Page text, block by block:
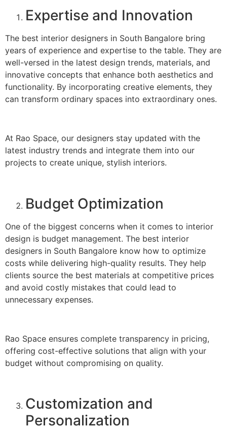
Expertise and Innovation
The best interior designers in South Bangalore bring
years of experience and expertise to the table. They are
well-versed in the latest design trends, materials, and
innovative concepts that enhance both aesthetics and
functionality. By incorporating creative elements, they
can transform ordinary spaces into extraordinary ones.
At Rao Space, our designers stay updated with the
latest industry trends and integrate them into our
projects to create unique, stylish interiors.
Budget Optimization
One of the biggest concerns when it comes to interior
design is budget management. The best interior
designers in South Bangalore know how to optimize
costs while delivering high-quality results. They help
clients source the best materials at competitive prices
and avoid costly mistakes that could lead to
unnecessary expenses.
Rao Space ensures complete transparency in pricing,
offering cost-effective solutions that align with your
budget without compromising on quality.
Customization and
Personalization